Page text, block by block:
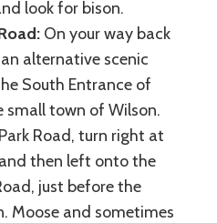
look for bison.
On your way back
alternative scenic
South Entrance of
small town of Wilson.
Road, turn right at
then left onto the
just before the
Moose and sometimes